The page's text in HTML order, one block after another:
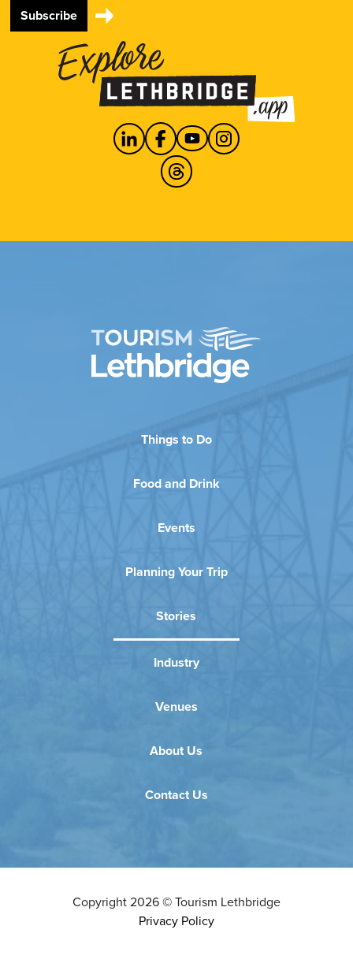
Subscribe
Things to Do
Food and Drink
Events
Planning Your Trip
Stories
Industry
Venues
About Us
Contact Us
Copyright2026©Tourism Lethbridge
Privacy Policy